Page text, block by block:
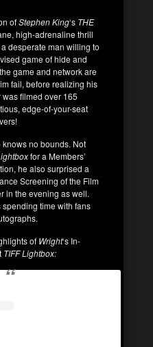
ofStephen King‘s THE
high-adrenaline thrill
desperate man willing to
game of hide and
game and network are
fail, before realizing his
filmed over 165
edge-of-your-seat
knows no bounds. Not
for a Members’
he also surprised a
Screening of the Film
in the evening as well.
time with fans
of Wright‘s In-
TIFF Lightbox: